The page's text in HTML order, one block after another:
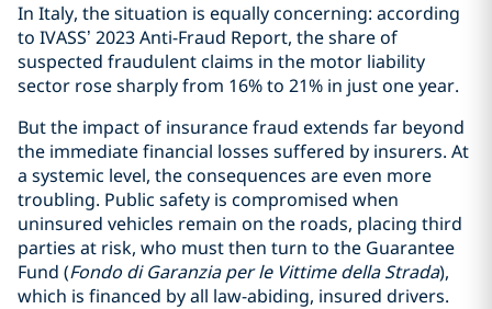
In Italy, the situation is equally concerning: according
to IVASS’ 2023 Anti-Fraud Report, the share of
suspected fraudulent claims in the motor liability
sector rose sharply from 16% to 21% in just one year.
But the impact of insurance fraud extends far beyond
the immediate financial losses suffered by insurers. At
a systemic level, the consequences are even more
troubling. Public safety is compromised when
uninsured vehicles remain on the roads, placing third
parties at risk, who must then turn to the Guarantee
Fund (Fondo di Garanzia per le Vittime della Strada),
which is financed by all law-abiding, insured drivers.